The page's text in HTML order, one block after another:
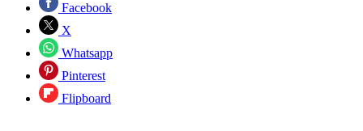
Facebook
X
Whatsapp
Pinterest
Flipboard